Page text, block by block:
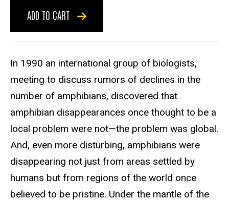
ADD TO CART
In 1990 an international group of biologists,
meeting to discuss rumors of declines in the
number of amphibians, discovered that
amphibian disappearances once thought to be a
local problem were not—the problem was global.
And, even more disturbing, amphibians were
disappearing not just from areas settled by
humans but from regions of the world once
believed to be pristine. Under the mantle of the